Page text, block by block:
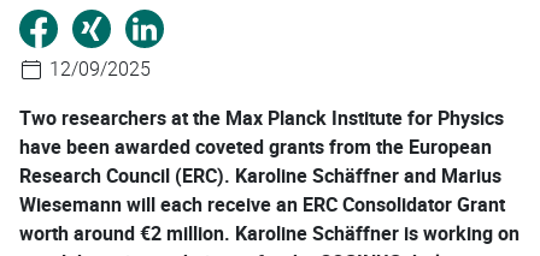
12/09/2025
Two researchers at the Max Planck Institute for Physics
have been awarded coveted grants from the European
Research Council (ERC). Karoline Schäffner and Marius
Wiesemann will each receive an ERC Consolidator Grant
worth around €2 million. Karoline Schäffner is working on